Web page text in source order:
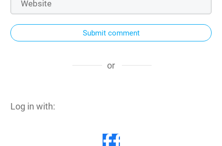
Submit comment
or
Log in with: